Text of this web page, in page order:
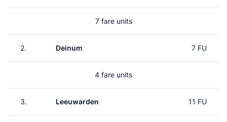
7 fare units
2. Deinum 7 FU
4 fare units
3. Leeuwarden 11 FU